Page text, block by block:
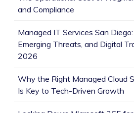
and Compliance
Managed IT Services San
Emerging Threats, and Digital
2026
Why the Right Managed Cloud
Is Key to Tech-Driven Growth